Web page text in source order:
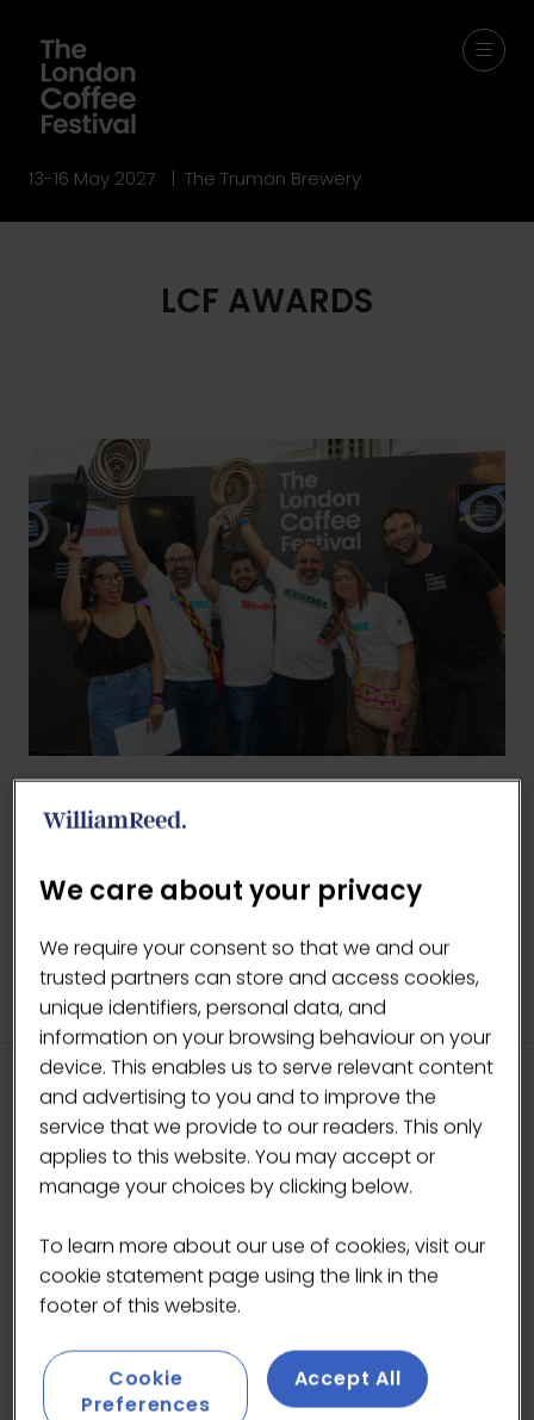
13-16 May 2027 | The Truman Brewery
LCF AWARDS
BACK TO LCF AWARDS
A
TAB)
HEADLINE SPONSORS
We care about your privacy
We require your consent so that we and our
trusted partners can store and access cookies,
unique identifiers, personal data, and
information on your browsing behaviour on your
device. This enables us to serve relevant content
and advertising to you and to improve the
service that we provide to our readers. This only
applies to this website. You may accept or
manage your choices by clicking below.
To learn more about our use of cookies, visit our
cookie statement page using the link in the
footer of this website.
Cookie
Preferences
Accept All